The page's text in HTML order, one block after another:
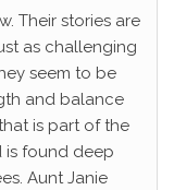
Their stories are
as challenging
seem to be
and balance
is part of the
is found deep
Aunt Janie